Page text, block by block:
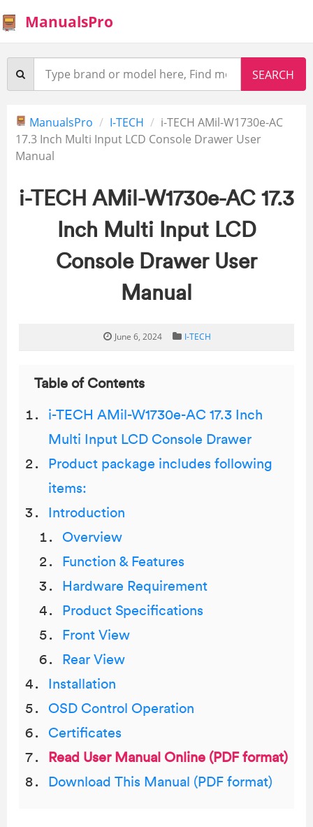
ManualsPro
ManualsPro I-TECH
i-TECH AMil-W1730e-AC
17.3 Inch Multi Input LCD Console Drawer User
Manual
i-TECH AMil-W1730e-AC 17.3
Inch Multi Input LCD
Console Drawer User
Manual
June 6, 2024 I-TECH
Table of Contents
i-TECH AMil-W1730e-AC 17.3 Inch
Multi Input LCD Console Drawer
Product package includes following
items:
Introduction
Overview
Function & Features
Hardware Requirement
Product Specifications
Front View
Rear View
Installation
OSD Control Operation
Certificates
Read User Manual Online (PDF format)
Download This Manual (PDF format)